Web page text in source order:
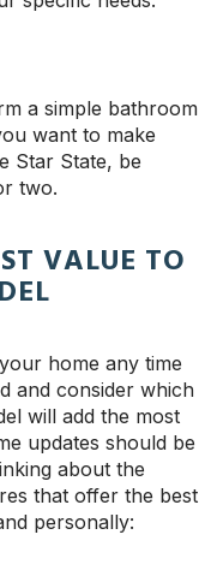
a simple bathroom
want to make
Star State, be
two.
VALUE TO
home any time
and consider which
will add the most
updates should be
about the
that offer the best
personally: